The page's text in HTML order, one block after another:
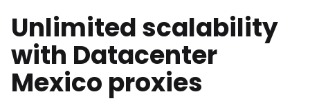
Unlimited scalability
with Datacenter
Mexico proxies